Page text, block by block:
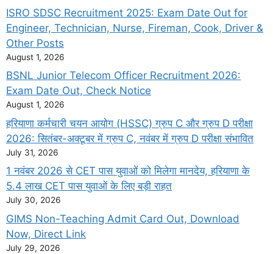
ISRO SDSC Recruitment 2025: Exam Date Out for
Engineer, Technician, Nurse, Fireman, Cook, Driver &
Other Posts
August 1, 2026
BSNL Junior Telecom Officer Recruitment 2026:
Exam Date Out, Check Notice
August 1, 2026
हरियाणा कर्मचारी चयन आयोग (HSSC) ग्रुप C और ग्रुप D परीक्षा
2026: सितंबर-अक्टूबर में ग्रुप C, नवंबर में ग्रुप D परीक्षा संभावित
July 31, 2026
1 नवंबर 2026 से CET पास युवाओं को मिलेगा मानदेय, हरियाणा के
5.4 लाख CET पास युवाओं के लिए बड़ी राहत
July 30, 2026
GIMS Non-Teaching Admit Card Out, Download
Now, Direct Link
July 29, 2026